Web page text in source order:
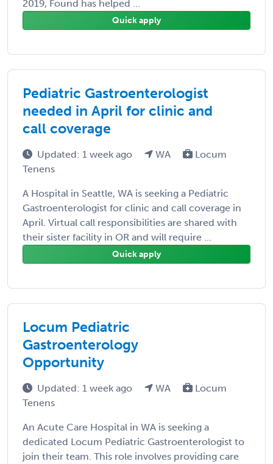
2019, Found has helped ...
Quick apply
Pediatric Gastroenterologist
needed in April for clinic and
call coverage
Updated: 1 week ago WA
Locum
Tenens
A Hospital in Seattle, WA is seeking a Pediatric
Gastroenterologist for clinic and call coverage in
April. Virtual call responsibilities are shared with
their sister facility in OR and will require ...
Quick apply
Locum Pediatric
Gastroenterology
Opportunity
Updated: 1 week ago WA
Locum
Tenens
An Acute Care Hospital in WA is seeking a
dedicated Locum Pediatric Gastroenterologist to
join their team. This role involves providing care